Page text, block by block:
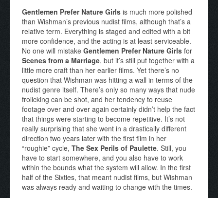
Gentlemen Prefer Nature Girls is much more polished
than Wishman’s previous nudist films, although that’s a
relative term. Everything is staged and edited with a bit
more confidence, and the acting is at least serviceable.
No one will mistake Gentlemen Prefer Nature Girls for
Scenes from a Marriage, but it’s still put together with a
little more craft than her earlier films. Yet there’s no
question that Wishman was hitting a wall in terms of the
nudist genre itself. There’s only so many ways that nude
frolicking can be shot, and her tendency to reuse
footage over and over again certainly didn’t help the fact
that things were starting to become repetitive. It’s not
really surprising that she went in a drastically different
direction two years later with the first film in her
“roughie” cycle, The Sex Perils of Paulette. Still, you
have to start somewhere, and you also have to work
within the bounds what the system will allow. In the first
half of the Sixties, that meant nudist films, but Wishman
was always ready and waiting to change with the times.